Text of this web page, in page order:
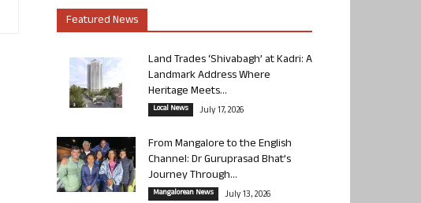
Featured News
Land Trades ‘Shivabagh’ at Kadri: A
Landmark Address Where
Heritage Meets...
Local News July 17, 2026
From Mangalore to the English
Channel: Dr Guruprasad Bhat’s
Journey Through...
Mangalorean News July 13, 2026